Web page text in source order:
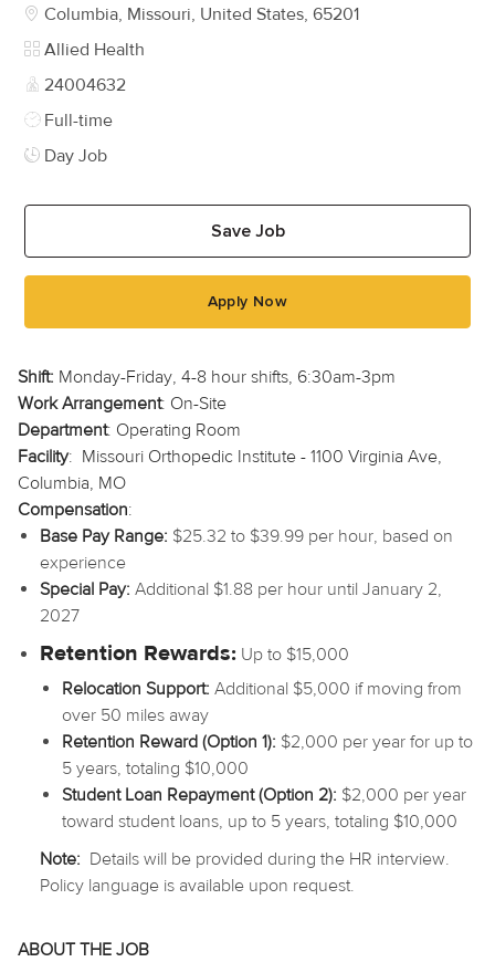
Location
Columbia, Missouri, United States, 65201
Category
Allied Health
Job Id
24004632
Job Type
Full-time
Day Job
Save Job
Apply Now
Shift: Monday-Friday, 4-8 hour shifts, 6:30am-3pm
Work Arrangement: On-Site
Department: Operating Room
Facility: Missouri Orthopedic Institute - 1100 Virginia Ave,
Columbia, MO
Compensation:
Base Pay Range: $25.32 to $39.99 per hour, based on
experience
Special Pay: Additional $1.88 per hour until January 2,
2027
Retention Rewards: Up to $15,000
Relocation Support: Additional $5,000 if moving from
over 50 miles away
Retention Reward (Option 1): $2,000 per year for up to
5 years, totaling $10,000
Student Loan Repayment (Option 2): $2,000 per year
toward student loans, up to 5 years, totaling $10,000
Note: Details will be provided during the HR interview.
Policy language is available upon request.
ABOUT THE JOB